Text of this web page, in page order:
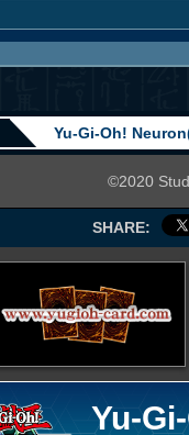
Yu-Gi-Oh!
©2020
SHARE:
Yu-